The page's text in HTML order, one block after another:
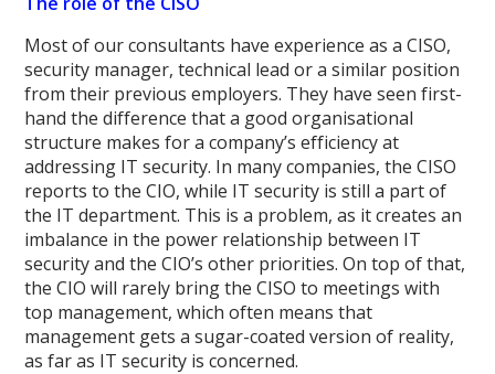
Most of our consultants have experience as a CISO,
security manager, technical lead or a similar position
from their previous employers. They have seen first-
hand the difference that a good organisational
structure makes for a company’s efficiency at
addressing IT security. In many companies, the CISO
reports to the CIO, while IT security is still a part of
the IT department. This is a problem, as it creates an
imbalance in the power relationship between IT
security and the CIO’s other priorities. On top of that,
the CIO will rarely bring the CISO to meetings with
top management, which often means that
management gets a sugar-coated version of reality,
as far as IT security is concerned.